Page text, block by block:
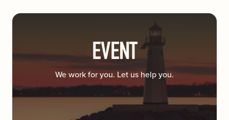
EVENT
We work for you. Let us help you.